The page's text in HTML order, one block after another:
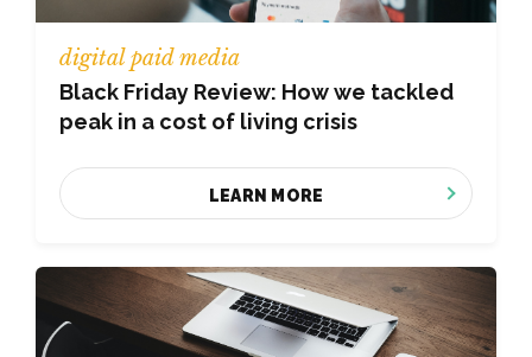
digital paid media
Black Friday Review: How we tackled
peak in a cost of living crisis
LEARN MORE